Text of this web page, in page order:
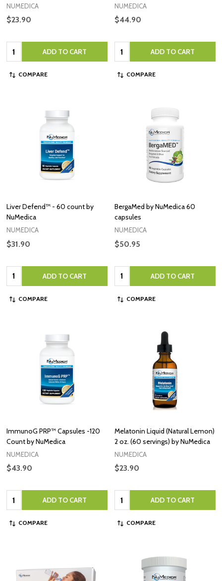
NUMEDICA
$23.90
Quantity: ADD TO CART
COMPARE
NUMEDICA
$44.90
Quantity: ADD TO CART
COMPARE
Liver Defend™ - 60 count by
NuMedica
NUMEDICA
$31.90
Quantity: ADD TO CART
COMPARE
BergaMed by NuMedica 60
capsules
NUMEDICA
$50.95
Quantity: ADD TO CART
COMPARE
ImmunoG PRP™ Capsules -120
Count by NuMedica
NUMEDICA
$43.90
Quantity: ADD TO CART
COMPARE
Melatonin Liquid (Natural Lemon)
2 oz. (60 servings) by NuMedica
NUMEDICA
$23.90
Quantity: ADD TO CART
COMPARE